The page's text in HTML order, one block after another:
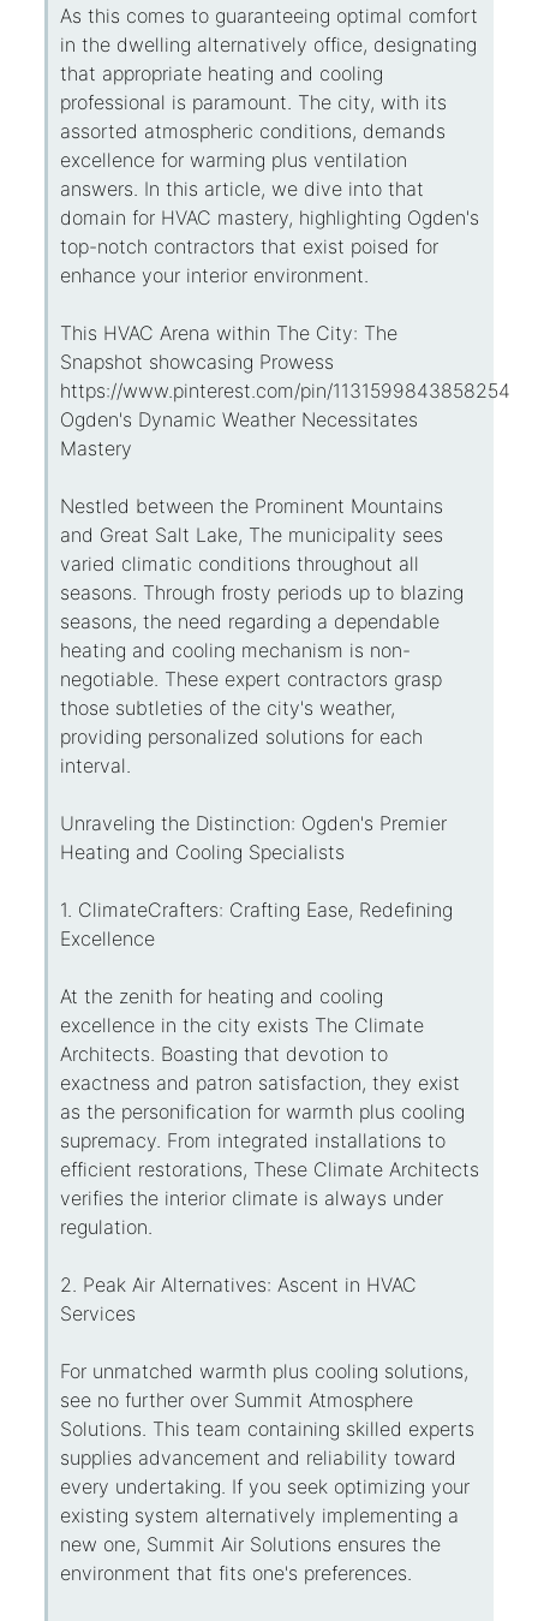
As this comes to guaranteeing optimal comfort
in the dwelling alternatively office, designating
that appropriate heating and cooling
professional is paramount. The city, with its
assorted atmospheric conditions, demands
excellence for warming plus ventilation
answers. In this article, we dive into that
domain for HVAC mastery, highlighting Ogden's
top-notch contractors that exist poised for
enhance your interior environment.
This HVAC Arena within The City: The
Snapshot showcasing Prowess
https://www.pinterest.com/pin/
Ogden's Dynamic Weather Necessitates
Mastery
Nestled between the Prominent Mountains
and Great Salt Lake, The municipality sees
varied climatic conditions throughout all
seasons. Through frosty periods up to blazing
seasons, the need regarding a dependable
heating and cooling mechanism is non-
negotiable. These expert contractors grasp
those subtleties of the city's weather,
providing personalized solutions for each
interval.
Unraveling the Distinction: Ogden's Premier
Heating and Cooling Specialists
1. ClimateCrafters: Crafting Ease, Redefining
Excellence
At the zenith for heating and cooling
excellence in the city exists The Climate
Architects. Boasting that devotion to
exactness and patron satisfaction, they exist
as the personification for warmth plus cooling
supremacy. From integrated installations to
efficient restorations, These Climate Architects
verifies the interior climate is always under
regulation.
2. Peak Air Alternatives: Ascent in HVAC
Services
For unmatched warmth plus cooling solutions,
see no further over Summit Atmosphere
Solutions. This team containing skilled experts
supplies advancement and reliability toward
every undertaking. If you seek optimizing your
existing system alternatively implementing a
new one, Summit Air Solutions ensures the
environment that fits one's preferences.